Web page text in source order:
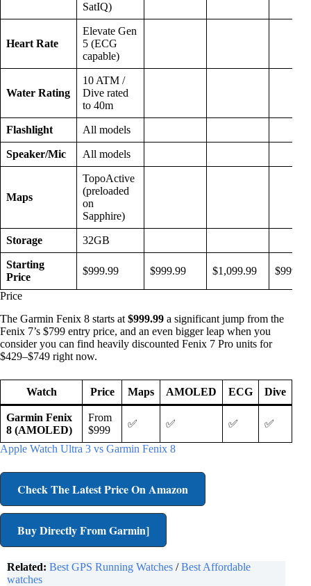
SatIQ)
Heart Rate
Elevate Gen
5 (ECG
capable)
Water Rating
10 ATM /
Dive rated
to 40m
Flashlight All models
Speaker/Mic All models
Maps
TopoActive
(preloaded
on
Sapphire)
Storage 32GB
Starting
Price
$999.99 $999.99 $1,099.99 $999.99
Price
The Garmin Fenix 8 starts at $999.99 a significant jump from the
Fenix 7’s $799 entry price, and an even bigger leap when you
consider you can find heavily discounted Fenix 7 Pro units for
$429–$749 right now.
Watch Price Maps AMOLED ECG Dive
Garmin Fenix
8 (AMOLED)
From
$999
✅ ✅ ✅ ✅
Apple Watch Ultra 3 vs Garmin Fenix 8
Check The Latest Price On Amazon
Buy Directly From Garmin]
Related: Best GPS Running Watches /Best Affordable
watches